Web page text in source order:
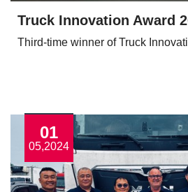
Truck Innovation Award
Third-time winner of Truck
01
05,2024